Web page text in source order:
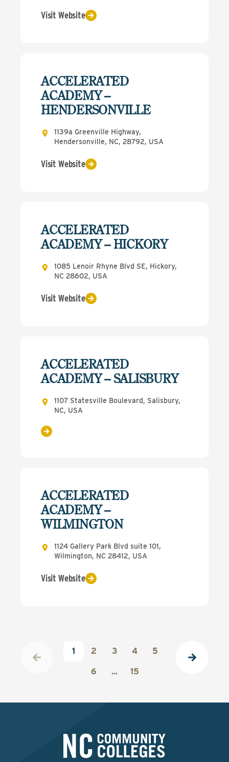
Visit Website
ACCELERATED
ACADEMY –
HENDERSONVILLE
1139a Greenville Highway,
Hendersonville, NC, 28792, USA
Visit Website
ACCELERATED
ACADEMY – HICKORY
1085 Lenoir Rhyne Blvd SE, Hickory,
NC 28602, USA
Visit Website
ACCELERATED
ACADEMY – SALISBURY
1107 Statesville Boulevard, Salisbury,
NC, USA
ACCELERATED
ACADEMY –
WILMINGTON
1124 Gallery Park Blvd suite 101,
Wilmington, NC 28412, USA
Visit Website
1 2 3 4 5
6 ... 15